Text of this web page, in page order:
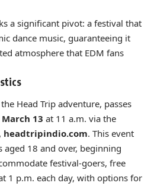
a significant pivot: a festival that
dance music, guaranteeing it
atmosphere that EDM fans
Head Trip adventure, passes
March 13 at 11 a.m. via the
headtripindio.com. This event
18 and over, beginning
festival-goers, free
1 p.m. each day, with options for